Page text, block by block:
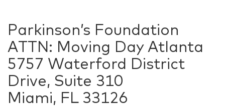
Parkinson’s Foundation
ATTN: Moving Day Atlanta
5757 Waterford District
Drive, Suite 310
Miami, FL 33126